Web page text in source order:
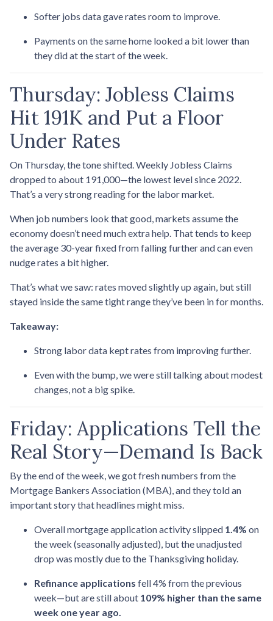
Softer jobs data gave rates room to improve.
Payments on the same home looked a bit lower than
they did at the start of the week.
Thursday: Jobless Claims
Hit 191K and Put a Floor
Under Rates
On Thursday, the tone shifted. Weekly Jobless Claims
dropped to about 191,000—the lowest level since 2022.
That’s a very strong reading for the labor market.
When job numbers look that good, markets assume the
economy doesn’t need much extra help. That tends to keep
the average 30-year fixed from falling further and can even
nudge rates a bit higher.
That’s what we saw: rates moved slightly up again, but still
stayed inside the same tight range they’ve been in for months.
Takeaway:
Strong labor data kept rates from improving further.
Even with the bump, we were still talking about modest
changes, not a big spike.
Friday: Applications Tell the
Real Story—Demand Is Back
By the end of the week, we got fresh numbers from the
Mortgage Bankers Association (MBA), and they told an
important story that headlines might miss.
Overall mortgage application activity slipped 1.4% on
the week (seasonally adjusted), but the unadjusted
drop was mostly due to the Thanksgiving holiday.
Refinance applications fell 4% from the previous
week—but are still about 109% higher than the same
week one year ago.